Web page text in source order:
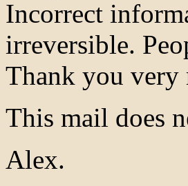
Incorrect
irreversible.
Thank you very
This mail does
Alex.